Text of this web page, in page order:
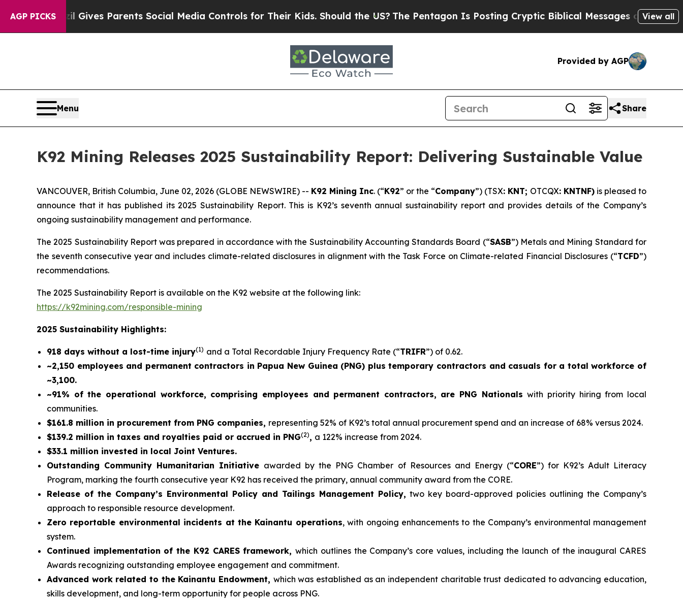
AGP PICKS
Gives Parents Social Media Controls for Their Kids. Should the US?The Pentagon Is Posting Cryptic Biblical Messages on Social MediaBig
View all
Provided by AGP
Menu Share
K92 Mining Releases 2025 Sustainability Report: Delivering Sustainable Value
VANCOUVER, British Columbia, June 02, 2026 (GLOBE NEWSWIRE) -- K92 Mining Inc. (“K92” or the “Company”) (TSX: KNT; OTCQX: KNTNF) is pleased to
announce that it has published its 2025 Sustainability Report. This is K92’s seventh annual sustainability report and provides details of the Company’s
ongoing sustainability management and performance.
The 2025 Sustainability Report was prepared in accordance with the Sustainability Accounting Standards Board (“SASB”) Metals and Mining Standard for
the seventh consecutive year and includes climate-related disclosures in alignment with the Task Force on Climate-related Financial Disclosures (“TCFD”)
recommendations.
The 2025 Sustainability Report is available on the K92 website at the following link:
https://k92mining.com/responsible-mining
2025 Sustainability Highlights:
918 days without a lost-time injury(1) and a Total Recordable Injury Frequency Rate (“TRIFR”) of 0.62.
~2,150 employees and permanent contractors in Papua New Guinea (PNG) plus temporary contractors and casuals for a total workforce of
~3,100.
~91% of the operational workforce, comprising employees and permanent contractors, are PNG Nationalswith priority hiring from local
communities.
$161.8 million in procurement from PNG companies, representing 52% of K92’s total annual procurement spend and an increase of 68% versus 2024.
$139.2 million in taxes and royalties paid or accrued in PNG(2), a 122% increase from 2024.
$33.1 million invested in local Joint Ventures.
Outstanding Community Humanitarian Initiative awarded by the PNG Chamber of Resources and Energy (“CORE”) for K92’s Adult Literacy
Program, marking the fourth consecutive year K92 has received the primary, annual community award from the CORE.
Release of the Company’s Environmental Policy and Tailings Management Policy, two key board-approved policies outlining the Company’s
approach to responsible resource development.
Zero reportable environmental incidents at the Kainantu operations, with ongoing enhancements to the Company’s environmental management
system.
Continued implementation of the K92 CARES framework,which outlines the Company’s core values, including the launch of the inaugural CARES
Awards recognizing outstanding employee engagement and commitment.
Advanced work related to the Kainantu Endowment, which was established as an independent charitable trust dedicated to advancing education,
skills development, and long-term opportunity for people across PNG.